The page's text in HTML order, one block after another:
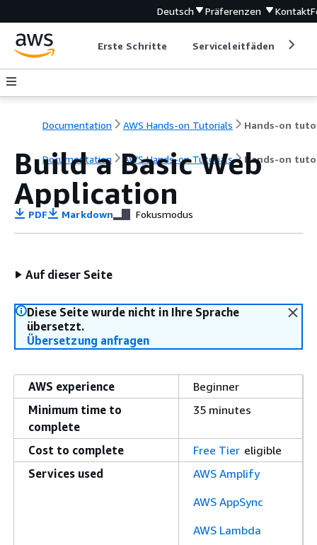
Deutsch Präferenzen Kontakt
Erste Schritte Serviceleitfäden
Documentation AWS Hands-on Tutorials
Documentation AWS Hands-on Tutorials Hands-on
Build a Basic Web
Application
PDF Markdown Fokusmodus
Auf dieser Seite
Diese Seite wurde nicht in Ihre Sprache
übersetzt.
Übersetzung anfragen
AWS experience
Beginner
Minimum time to
complete
35 minutes
Cost to complete Free Tier eligible
Services used
AWS Amplify
AWS AppSync
AWS Lambda